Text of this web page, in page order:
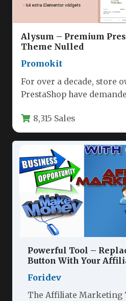
Alysum – Premium
Theme Nulled
Promokit
For over a decade, store
PrestaShop have
8,315 Sales
Powerful Tool –
Button With Your
Foridev
The Affiliate Marketing